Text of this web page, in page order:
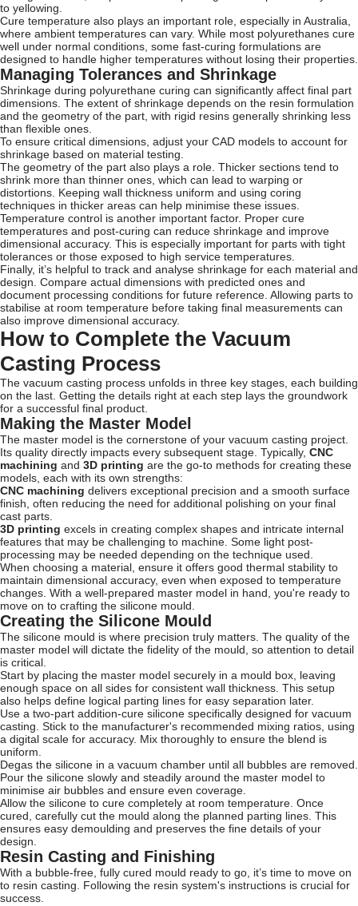
to yellowing.
Cure temperature also plays an important role, especially in Australia,
where ambient temperatures can vary. While most polyurethanes cure
well under normal conditions, some fast-curing formulations are
designed to handle higher temperatures without losing their properties.
Managing Tolerances and Shrinkage
Shrinkage during polyurethane curing can significantly affect final part
dimensions. The extent of shrinkage depends on the resin formulation
and the geometry of the part, with rigid resins generally shrinking less
than flexible ones.
To ensure critical dimensions, adjust your CAD models to account for
shrinkage based on material testing.
The geometry of the part also plays a role. Thicker sections tend to
shrink more than thinner ones, which can lead to warping or
distortions. Keeping wall thickness uniform and using coring
techniques in thicker areas can help minimise these issues.
Temperature control is another important factor. Proper cure
temperatures and post-curing can reduce shrinkage and improve
dimensional accuracy. This is especially important for parts with tight
tolerances or those exposed to high service temperatures.
Finally, it’s helpful to track and analyse shrinkage for each material and
design. Compare actual dimensions with predicted ones and
document processing conditions for future reference. Allowing parts to
stabilise at room temperature before taking final measurements can
also improve dimensional accuracy.
How to Complete the Vacuum
Casting Process
The vacuum casting process unfolds in three key stages, each building
on the last. Getting the details right at each step lays the groundwork
for a successful final product.
Making the Master Model
The master model is the cornerstone of your vacuum casting project.
Its quality directly impacts every subsequent stage. Typically, CNC
machining and 3D printing are the go-to methods for creating these
models, each with its own strengths:
CNC machining delivers exceptional precision and a smooth surface
finish, often reducing the need for additional polishing on your final
cast parts.
3D printing excels in creating complex shapes and intricate internal
features that may be challenging to machine. Some light post-
processing may be needed depending on the technique used.
When choosing a material, ensure it offers good thermal stability to
maintain dimensional accuracy, even when exposed to temperature
changes. With a well-prepared master model in hand, you're ready to
move on to crafting the silicone mould.
Creating the Silicone Mould
The silicone mould is where precision truly matters. The quality of the
master model will dictate the fidelity of the mould, so attention to detail
is critical.
Start by placing the master model securely in a mould box, leaving
enough space on all sides for consistent wall thickness. This setup
also helps define logical parting lines for easy separation later.
Use a two-part addition-cure silicone specifically designed for vacuum
casting. Stick to the manufacturer's recommended mixing ratios, using
a digital scale for accuracy. Mix thoroughly to ensure the blend is
uniform.
Degas the silicone in a vacuum chamber until all bubbles are removed.
Pour the silicone slowly and steadily around the master model to
minimise air bubbles and ensure even coverage.
Allow the silicone to cure completely at room temperature. Once
cured, carefully cut the mould along the planned parting lines. This
ensures easy demoulding and preserves the fine details of your
design.
Resin Casting and Finishing
With a bubble-free, fully cured mould ready to go, it’s time to move on
to resin casting. Following the resin system's instructions is crucial for
success.